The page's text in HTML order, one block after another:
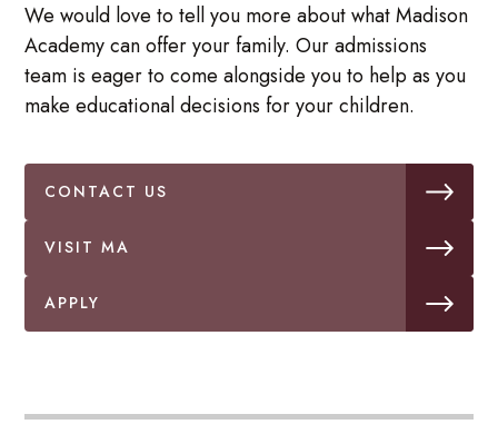
We would love to tell you more about what Madison
Academy can offer your family. Our admissions
team is eager to come alongside you to help as you
make educational decisions for your children.
CONTACT US
VISIT MA
APPLY